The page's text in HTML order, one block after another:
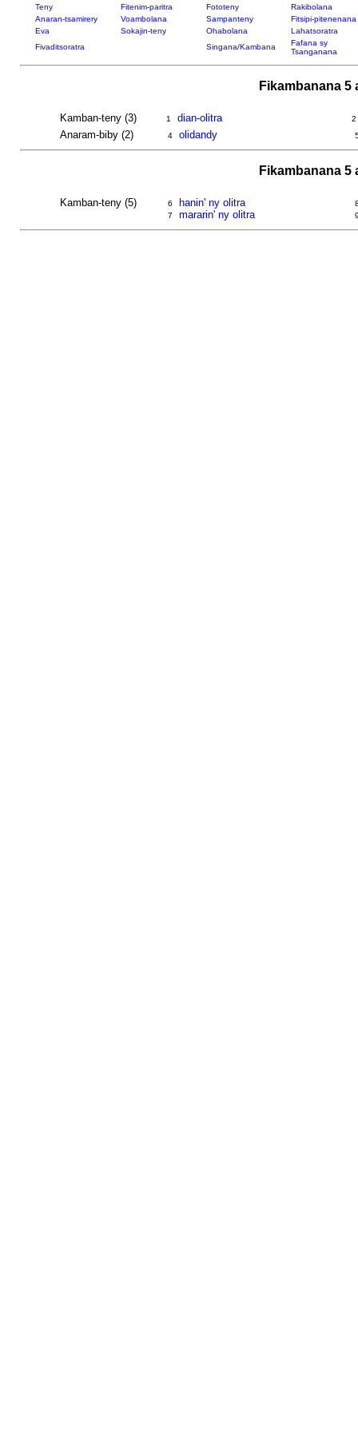
Teny Fitenim-paritra Fototeny
Rakibolana
Anaran-tsamirery
Voambolana Sampanteny
Fitsipi-pitenenana
Eva
Sokajin-teny Ohabolana
Lahatsoratra
Fivaditsoratra
Singana/Kambana
Fafana sy
Tsanganana
Fikambanana
Kamban-teny (3) 1 dian-olitra 2
Anaram-biby (2) 4 olidandy
Fikambanana
Kamban-teny (5) 6 hanin' ny olitra
7 mararin' ny olitra